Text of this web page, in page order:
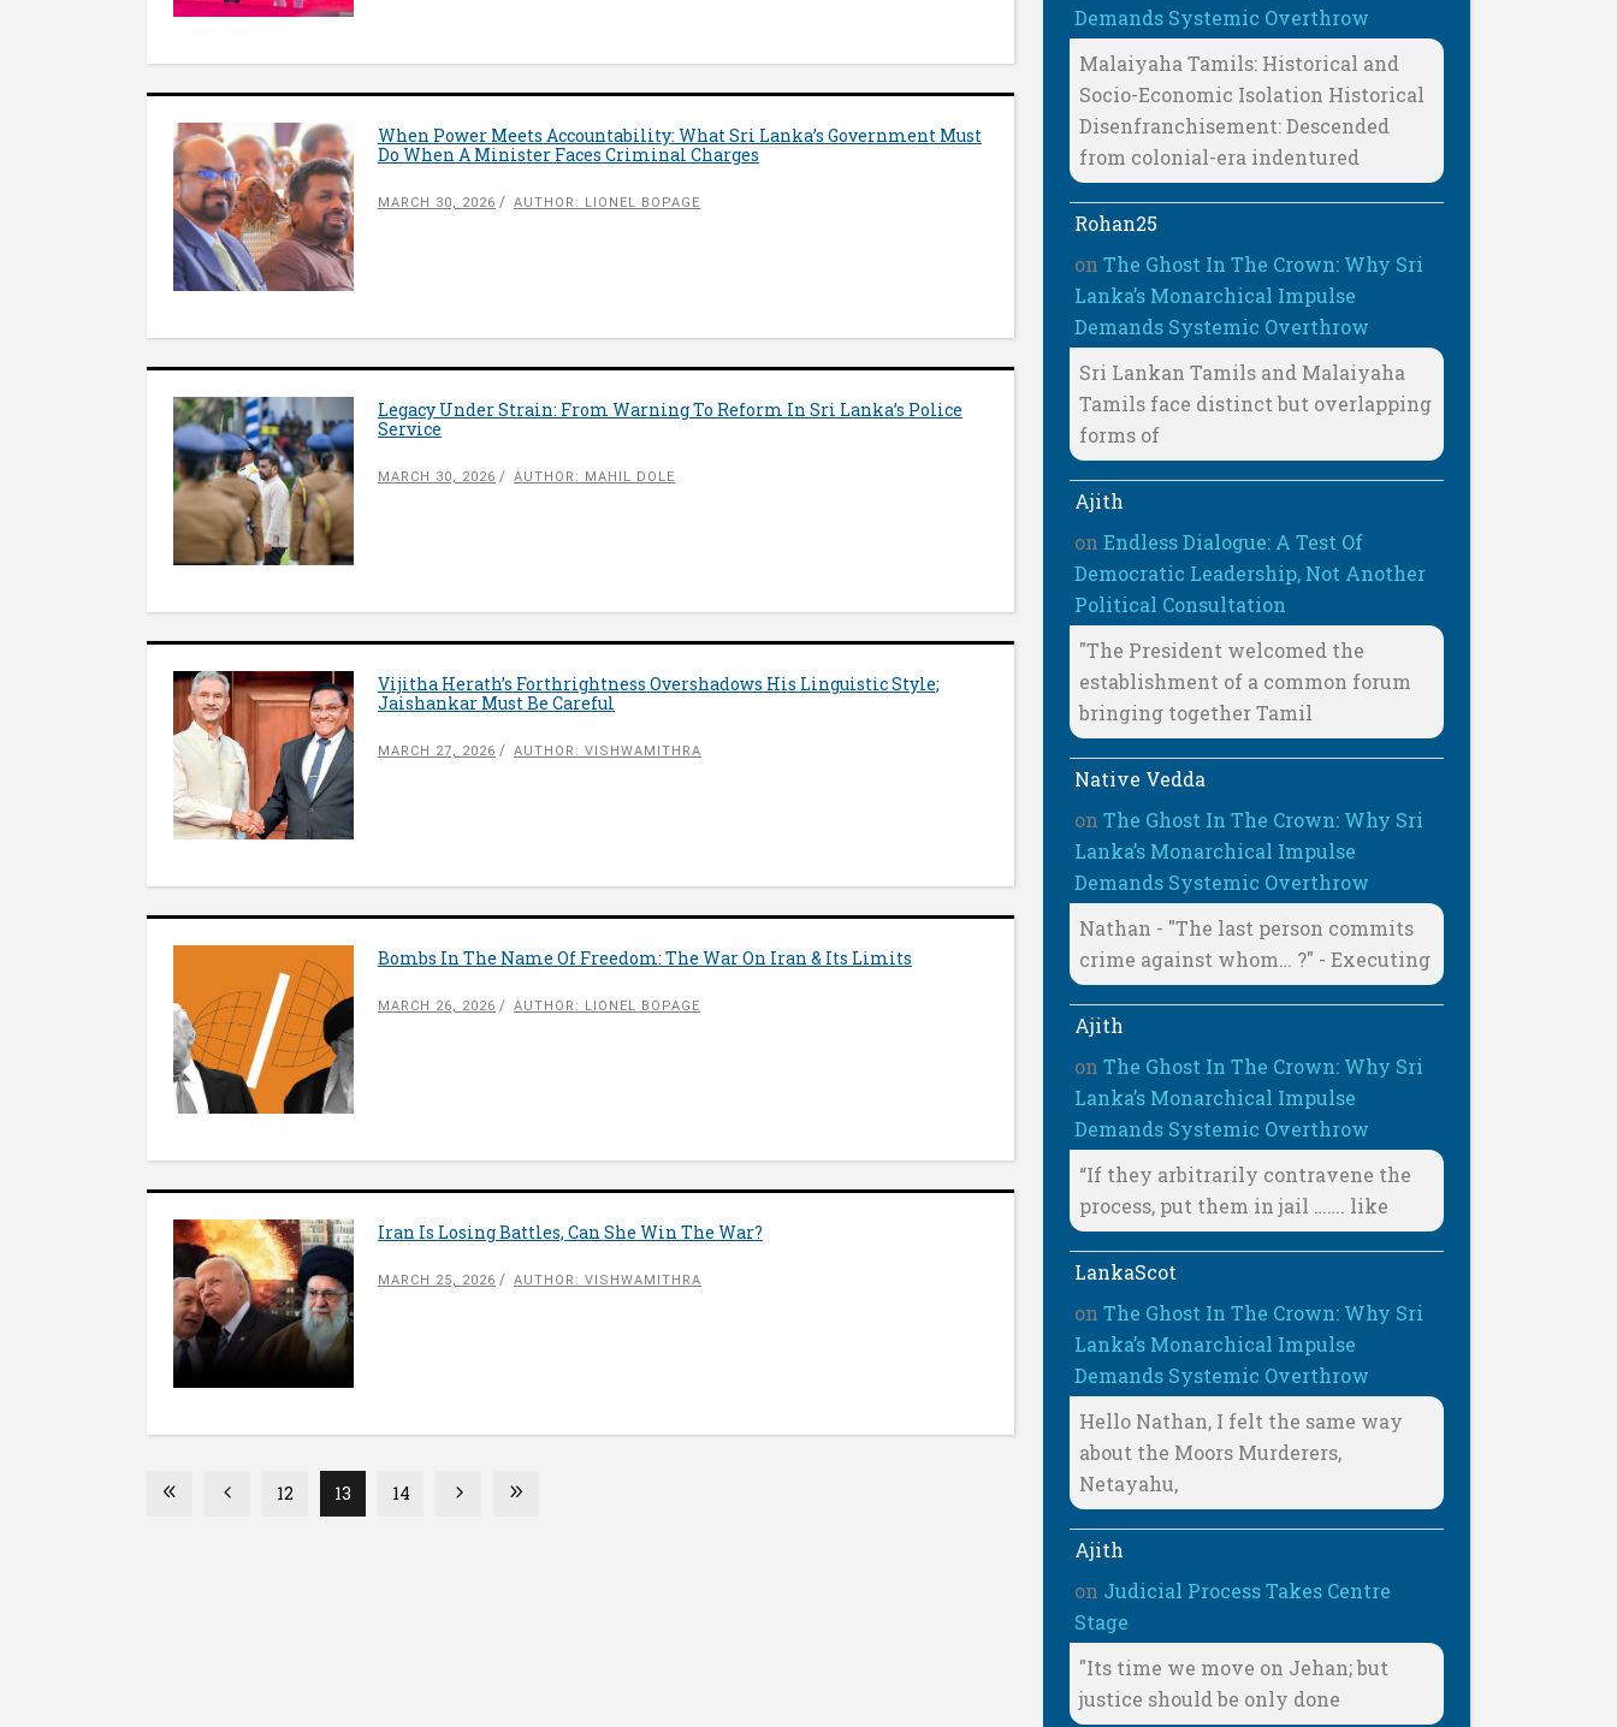
When Power Meets Accountability: What Sri Lanka’s Government Must
Do When A Minister Faces Criminal Charges
MARCH 30, 2026 AUTHOR: LIONEL BOPAGE
Legacy Under Strain: From Warning To Reform In Sri Lanka’s Police
Service
MARCH 30, 2026 AUTHOR: MAHIL DOLE
Vijitha Herath’s Forthrightness Overshadows His Linguistic Style;
Jaishankar Must Be Careful
MARCH 27, 2026 AUTHOR: VISHWAMITHRA
Bombs In The Name Of Freedom: The War On Iran & Its Limits
MARCH 26, 2026 AUTHOR: LIONEL BOPAGE
Iran Is Losing Battles, Can She Win The War?
MARCH 25, 2026 AUTHOR: VISHWAMITHRA
12 13 14
Demands Systemic Overthrow
Malaiyaha Tamils: Historical and
Socio-Economic Isolation Historical
Disenfranchisement: Descended
from colonial-era indentured
Rohan25
onThe Ghost In The Crown: Why Sri
Lanka’s Monarchical Impulse
Demands Systemic Overthrow
Sri Lankan Tamils and Malaiyaha
Tamils face distinct but overlapping
forms of
Ajith
onEndless Dialogue: A Test Of
Democratic Leadership, Not Another
Political Consultation
"The President welcomed the
establishment of a common forum
bringing together Tamil
Native Vedda
onThe Ghost In The Crown: Why Sri
Lanka’s Monarchical Impulse
Demands Systemic Overthrow
Nathan - "The last person commits
crime against whom… ?" - Executing
Ajith
onThe Ghost In The Crown: Why Sri
Lanka’s Monarchical Impulse
Demands Systemic Overthrow
“If they arbitrarily contravene the
process, put them in jail ……. like
LankaScot
onThe Ghost In The Crown: Why Sri
Lanka’s Monarchical Impulse
Demands Systemic Overthrow
Hello Nathan, I felt the same way
about the Moors Murderers,
Netayahu,
Ajith
on Judicial Process Takes Centre
Stage
"Its time we move on Jehan; but
justice should be only done